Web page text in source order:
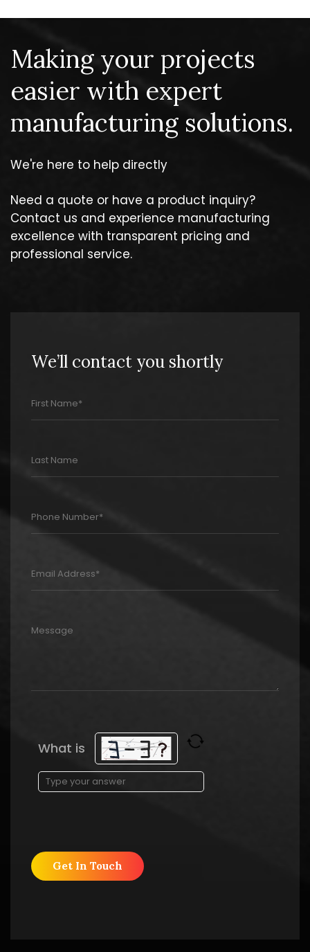
Making your projects
easier with expert
manufacturing solutions.
We're here to help directly
Need a quote or have a product inquiry?
Contact us and experience manufacturing
excellence with transparent pricing and
professional service.
We’ll contact you shortly
What is